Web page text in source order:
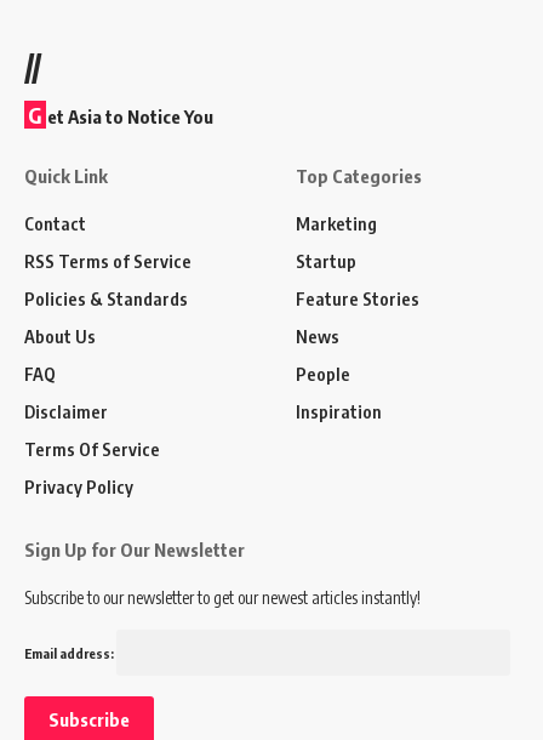
//
G et Asia to Notice You
Quick Link
Contact
RSS Terms of Service
Policies & Standards
About Us
FAQ
Disclaimer
Terms Of Service
Privacy Policy
Top Categories
Marketing
Startup
Feature Stories
News
People
Inspiration
Sign Up for Our Newsletter
Subscribe to our newsletter to get our newest articles instantly!
Email address: